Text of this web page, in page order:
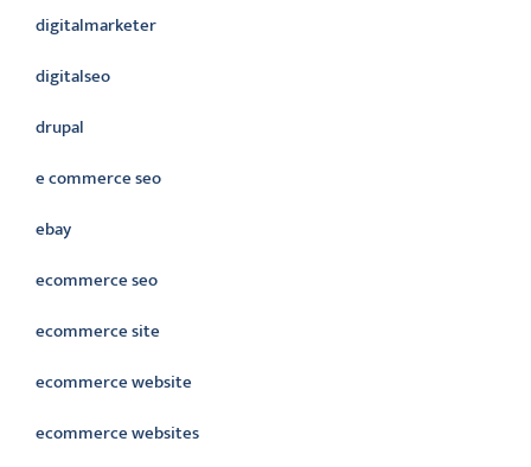
digitalmarketer
digitalseo
drupal
e commerce seo
ebay
ecommerce seo
ecommerce site
ecommerce website
ecommerce websites